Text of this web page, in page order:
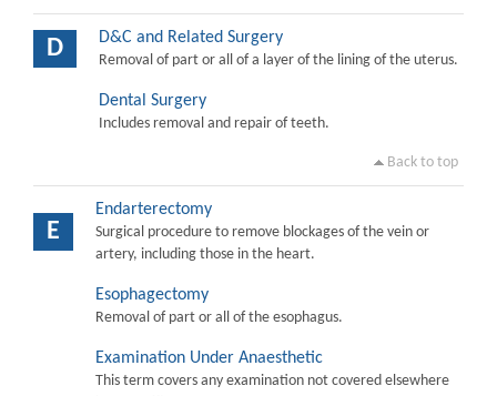
D D&C and Related Surgery
Removal of part or all of a layer of the lining of the uterus.
Dental Surgery
Includes removal and repair of teeth.
Back to top
E
Endarterectomy
Surgical procedure to remove blockages of the vein or
artery, including those in the heart.
Esophagectomy
Removal of part or all of the esophagus.
Examination Under Anaesthetic
This term covers any examination not covered elsewhere